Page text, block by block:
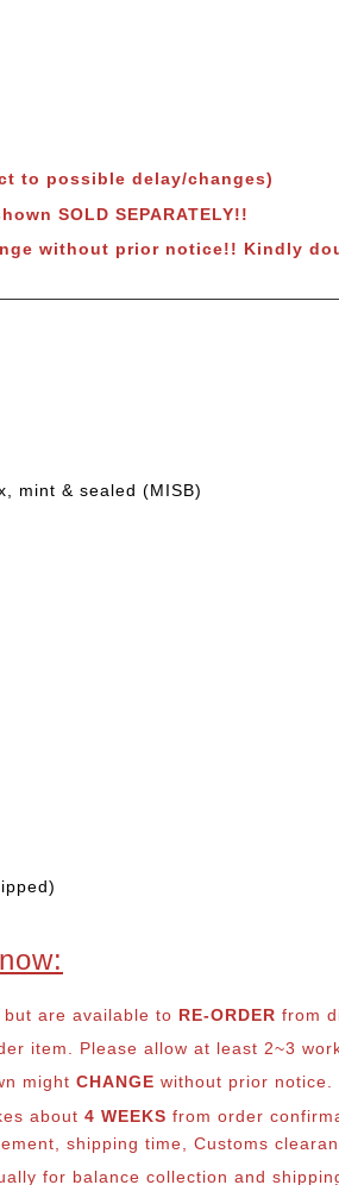
to possible delay/changes)
SOLD SEPARATELY!!
without prior notice!! Kindly
mint & sealed (MISB)
are available to RE-ORDER from
item. Please allow at least 2~3
might CHANGE without prior notice.
about 4 WEEKS from order
shipping time, Customs
for balance collection and